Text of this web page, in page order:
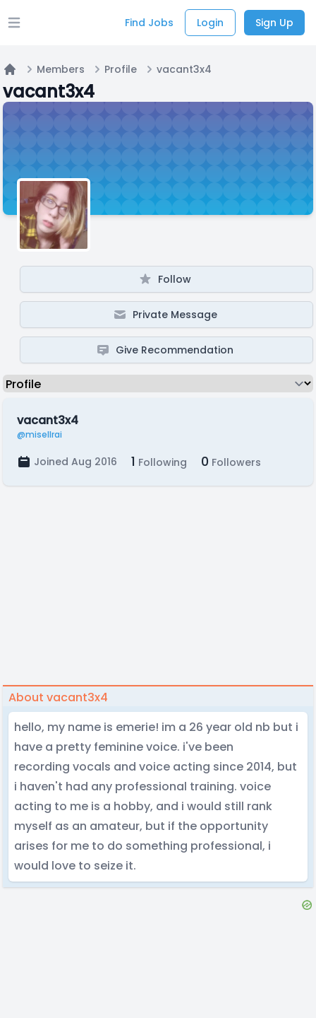
Open main menu Find Jobs Login Sign Up
Members Profile vacant3x4
vacant3x4
Follow
Private Message
Give Recommendation
vacant3x4
@misellrai
Joined Aug 2016 1 Following 0 Followers
About vacant3x4
hello, my name is emerie! im a 26 year old nb but i
have a pretty feminine voice. i've been
recording vocals and voice acting since 2014, but
i haven't had any professional training. voice
acting to me is a hobby, and i would still rank
myself as an amateur, but if the opportunity
arises for me to do something professional, i
would love to seize it.